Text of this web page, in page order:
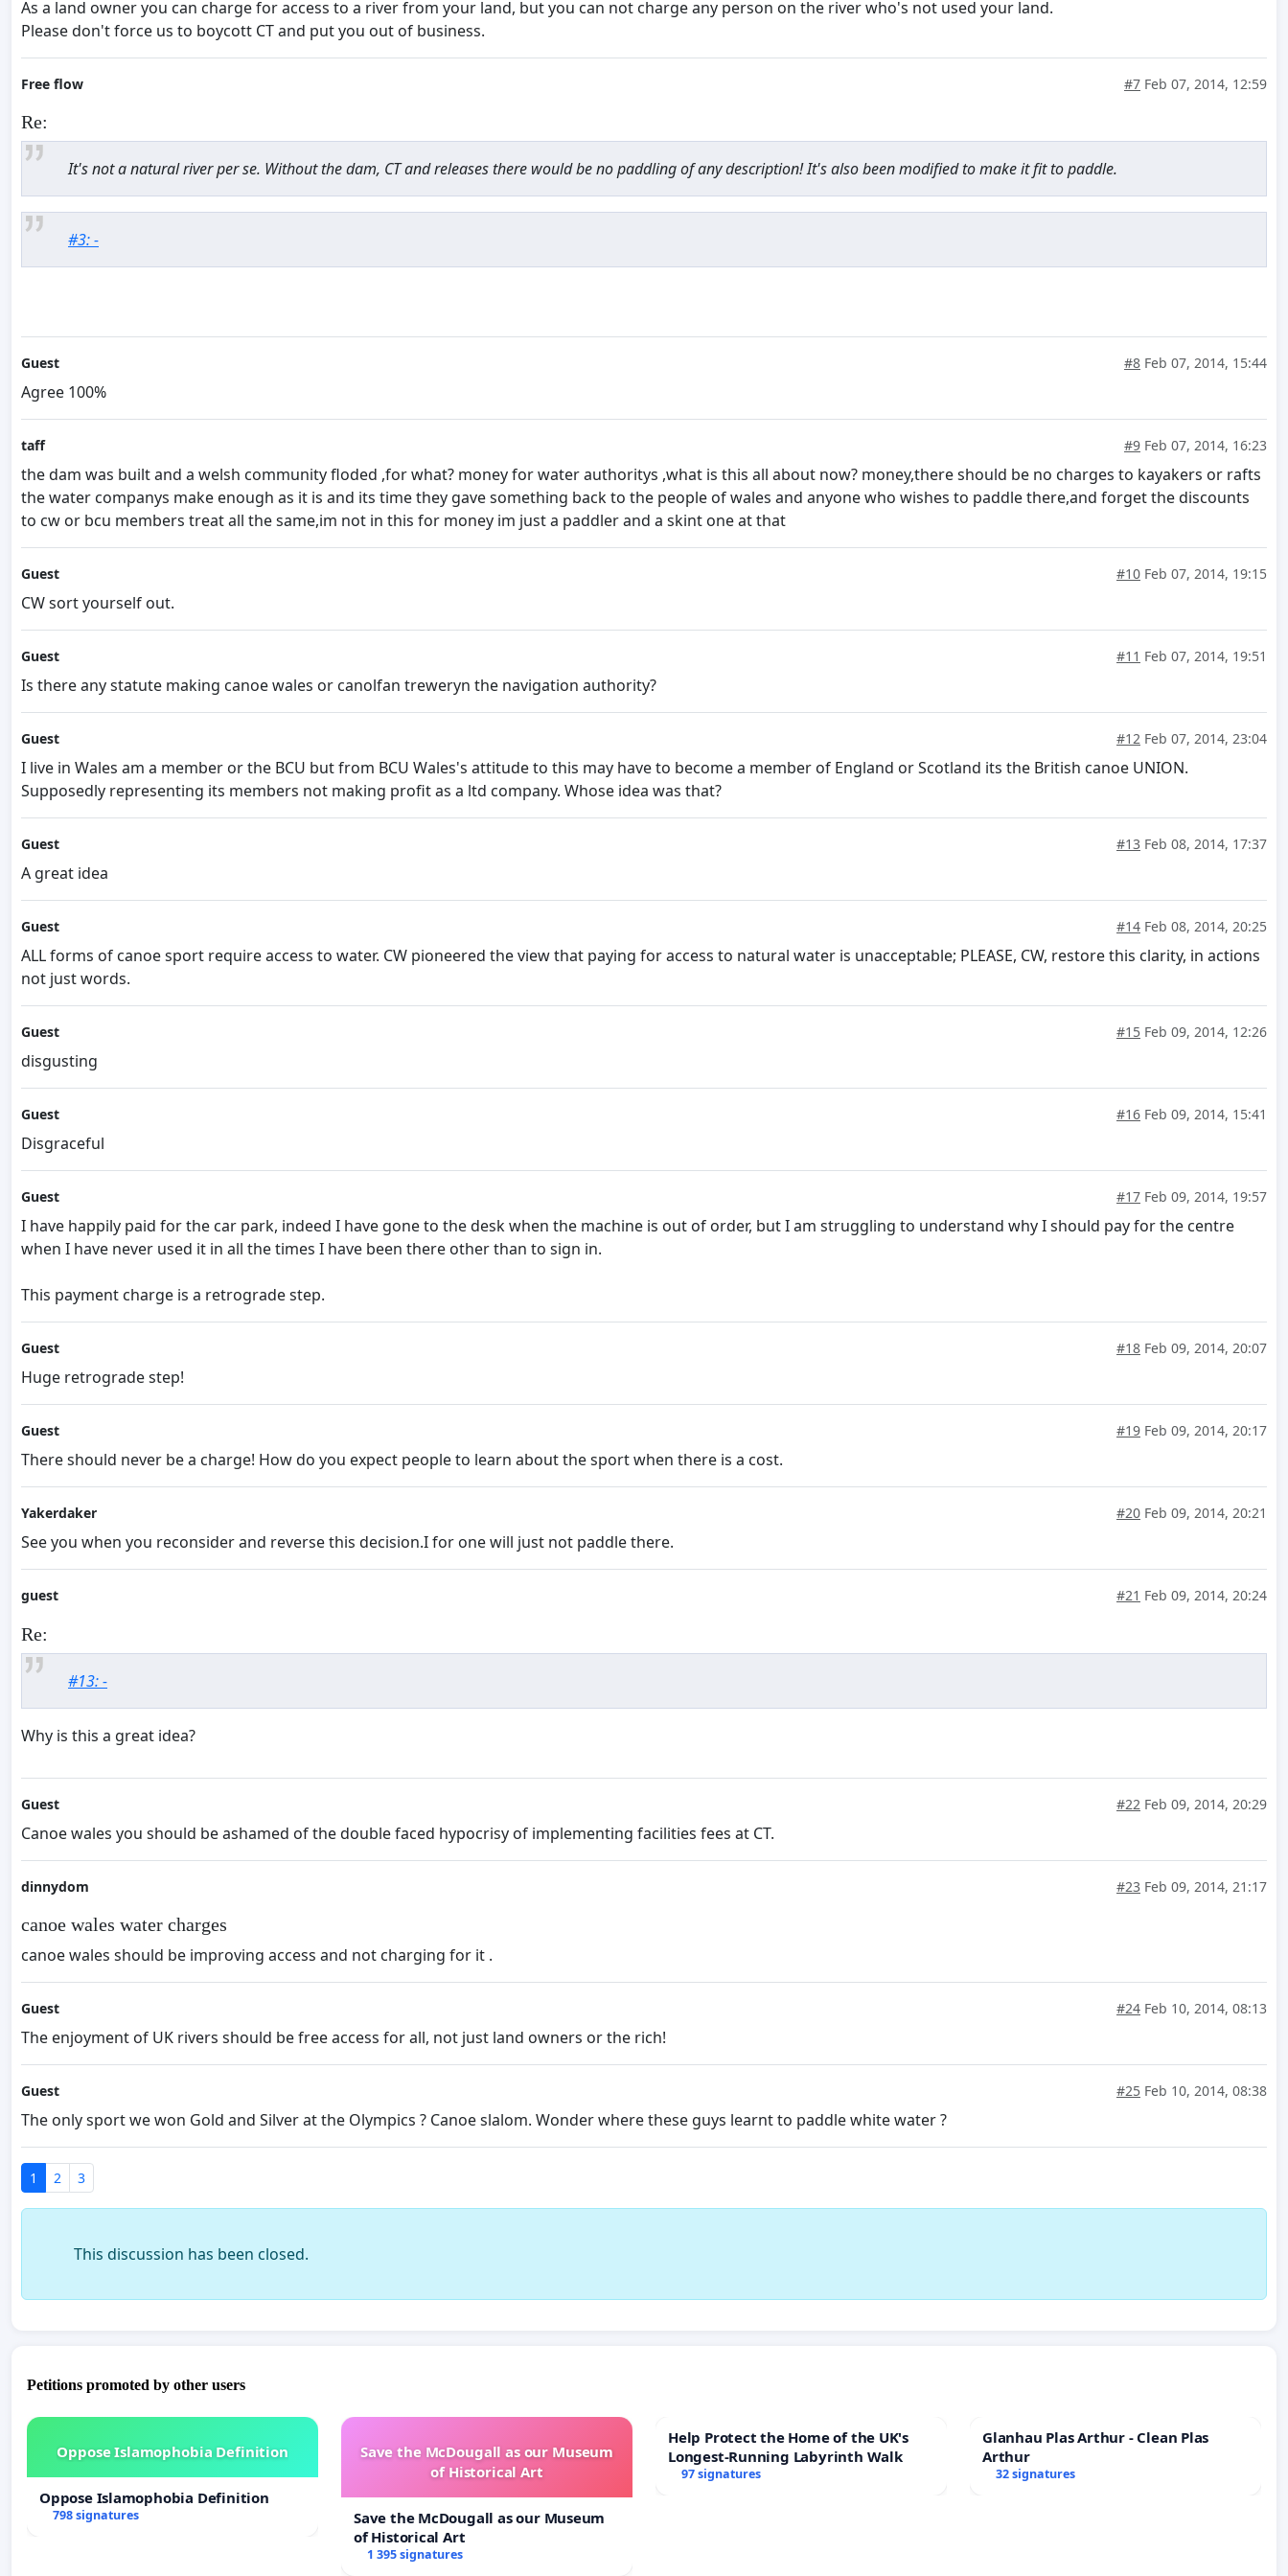
As a land owner you can charge for access to a river from your land, but you can not charge any person on the river who's not used your land.
Please don't force us to boycott CT and put you out of business.
Free flow #7 Feb 07, 2014, 12:59
Re:
It's not a natural river per se. Without the dam, CT and releases there would be no paddling of any description! It's also been modified to make it fit to paddle.
#3: -
Guest #8 Feb 07, 2014, 15:44
Agree 100%
taff #9 Feb 07, 2014, 16:23
the dam was built and a welsh community floded ,for what? money for water authoritys ,what is this all about now? money,there should be no charges to kayakers or rafts
the water companys make enough as it is and its time they gave something back to the people of wales and anyone who wishes to paddle there,and forget the discounts
to cw or bcu members treat all the same,im not in this for money im just a paddler and a skint one at that
Guest #10 Feb 07, 2014, 19:15
CW sort yourself out.
Guest #11 Feb 07, 2014, 19:51
Is there any statute making canoe wales or canolfan treweryn the navigation authority?
Guest #12 Feb 07, 2014, 23:04
I live in Wales am a member or the BCU but from BCU Wales's attitude to this may have to become a member of England or Scotland its the British canoe UNION.
Supposedly representing its members not making profit as a ltd company. Whose idea was that?
Guest #13 Feb 08, 2014, 17:37
A great idea
Guest #14 Feb 08, 2014, 20:25
ALL forms of canoe sport require access to water. CW pioneered the view that paying for access to natural water is unacceptable; PLEASE, CW, restore this clarity, in actions
not just words.
Guest #15 Feb 09, 2014, 12:26
disgusting
Guest #16 Feb 09, 2014, 15:41
Disgraceful
Guest #17 Feb 09, 2014, 19:57
I have happily paid for the car park, indeed I have gone to the desk when the machine is out of order, but I am struggling to understand why I should pay for the centre
when I have never used it in all the times I have been there other than to sign in.
This payment charge is a retrograde step.
Guest #18 Feb 09, 2014, 20:07
Huge retrograde step!
Guest #19 Feb 09, 2014, 20:17
There should never be a charge! How do you expect people to learn about the sport when there is a cost.
Yakerdaker #20 Feb 09, 2014, 20:21
See you when you reconsider and reverse this decision.I for one will just not paddle there.
guest #21 Feb 09, 2014, 20:24
Re:
#13: -
Why is this a great idea?
Guest #22 Feb 09, 2014, 20:29
Canoe wales you should be ashamed of the double faced hypocrisy of implementing facilities fees at CT.
dinnydom #23 Feb 09, 2014, 21:17
canoe wales water charges
canoe wales should be improving access and not charging for it .
Guest #24 Feb 10, 2014, 08:13
The enjoyment of UK rivers should be free access for all, not just land owners or the rich!
Guest #25 Feb 10, 2014, 08:38
The only sport we won Gold and Silver at the Olympics ? Canoe slalom. Wonder where these guys learnt to paddle white water ?
1 2 3
This discussion has been closed.
Petitions promoted by other users
Oppose Islamophobia Definition
Oppose Islamophobia Definition
798 signatures
Save the McDougall as our Museum
of Historical Art
Save the McDougall as our Museum
of Historical Art
1 395 signatures
Help Protect the Home of the UK's
Longest-Running Labyrinth Walk
97 signatures
Glanhau Plas Arthur - Clean Plas
Arthur
32 signatures